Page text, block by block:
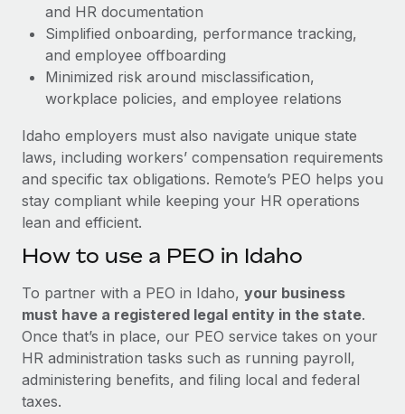
and HR documentation
Simplified onboarding, performance tracking,
and employee offboarding
Minimized risk around misclassification,
workplace policies, and employee relations
Idaho employers must also navigate unique state
laws, including workers’ compensation requirements
and specific tax obligations. Remote’s PEO helps you
stay compliant while keeping your HR operations
lean and efficient.
How to use a PEO in Idaho
To partner with a PEO in Idaho, your business
must have a registered legal entity in the state.
Once that’s in place, our PEO service takes on your
HR administration tasks such as running payroll,
administering benefits, and filing local and federal
taxes.